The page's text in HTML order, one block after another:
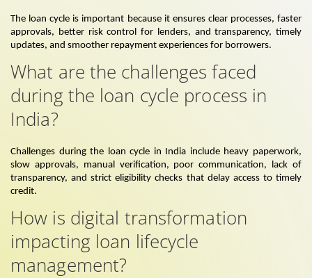
The loan cycle is important because it ensures clear processes, faster
approvals, better risk control for lenders, and transparency, timely
updates, and smoother repayment experiences for borrowers.
What are the challenges faced
during the loan cycle process in
India?
Challenges during the loan cycle in India include heavy paperwork,
slow approvals, manual verification, poor communication, lack of
transparency, and strict eligibility checks that delay access to timely
credit.
How is digital transformation
impacting loan lifecycle
management?